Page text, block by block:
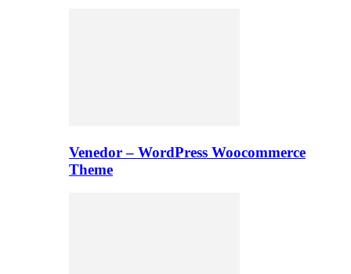
Venedor – WordPress Woocommerce
Theme